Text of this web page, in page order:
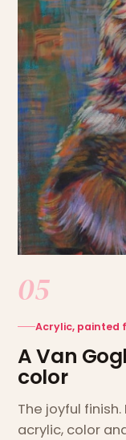
05
Acrylic, painted
A Van
color
The joyful
acrylic, color